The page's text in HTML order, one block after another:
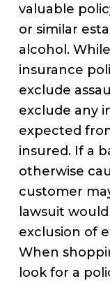
valuable
or similar
alcohol.
insurance
exclude
exclude any
expected
insured. If a
otherwise
customer
lawsuit
exclusion of
When
look for a